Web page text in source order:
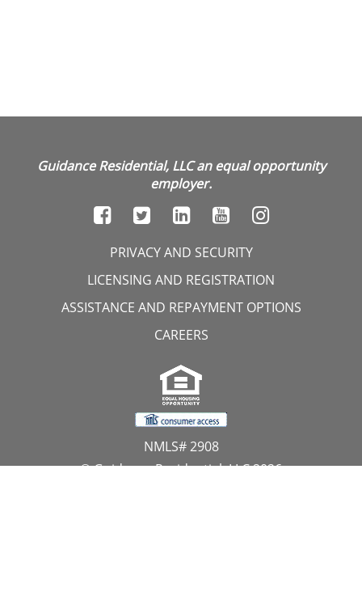
Guidance Residential, LLC an equal opportunity
employer.
PRIVACY AND SECURITY
LICENSING AND REGISTRATION
ASSISTANCE AND REPAYMENT OPTIONS
CAREERS
NMLS# 2908
© Guidance Residential, LLC 2026